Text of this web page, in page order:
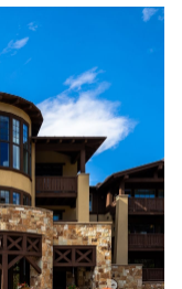
150 hours of
service ideas,
about achieving
two co-chairs and
welcomes all
activities
in need.
bake sale and
the Cure, a national